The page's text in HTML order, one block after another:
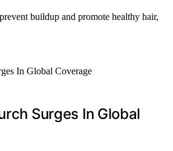
buildup and promote healthy hair,
Surges In Global